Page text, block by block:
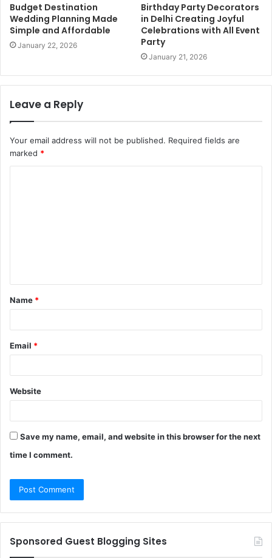
Budget Destination
Wedding Planning Made
Simple and Affordable
January 22, 2026
Birthday Party Decorators
in Delhi Creating Joyful
Celebrations with All Event
Party
January 21, 2026
Leave a Reply
Your email address will not be published. Required fields are
marked *
t
*
Name *
Email *
Website
Save my name, email, and website in this browser for the next
time I comment.
Sponsored Guest Blogging Sites